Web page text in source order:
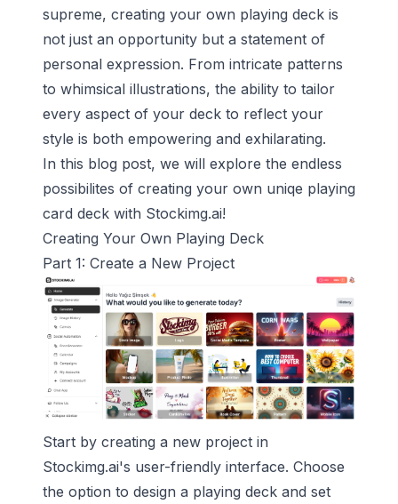
supreme, creating your own playing deck is
not just an opportunity but a statement of
personal expression. From intricate patterns
to whimsical illustrations, the ability to tailor
every aspect of your deck to reflect your
style is both empowering and exhilarating.
In this blog post, we will explore the endless
possibilites of creating your own uniqe playing
card deck with Stockimg.ai!
Creating Your Own Playing Deck
Part 1: Create a New Project
Start by creating a new project in
Stockimg.ai's user-friendly interface. Choose
the option to design a playing deck and set